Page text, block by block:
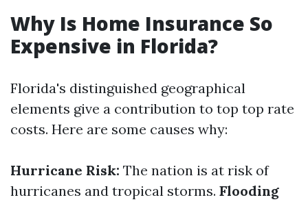
Why Is Home Insurance So
Expensive in Florida?
Florida's distinguished geographical
elements give a contribution to top top rate
costs. Here are some causes why:
Hurricane Risk: The nation is at risk of
hurricanes and tropical storms. Flooding